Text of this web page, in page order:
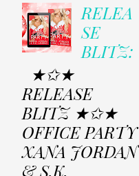
RELEA
SE
BLITZ:
★✩★
RELEASE
BLITZ ★✩★
OFFICE PARTY
XANA JORDAN
& S.K.